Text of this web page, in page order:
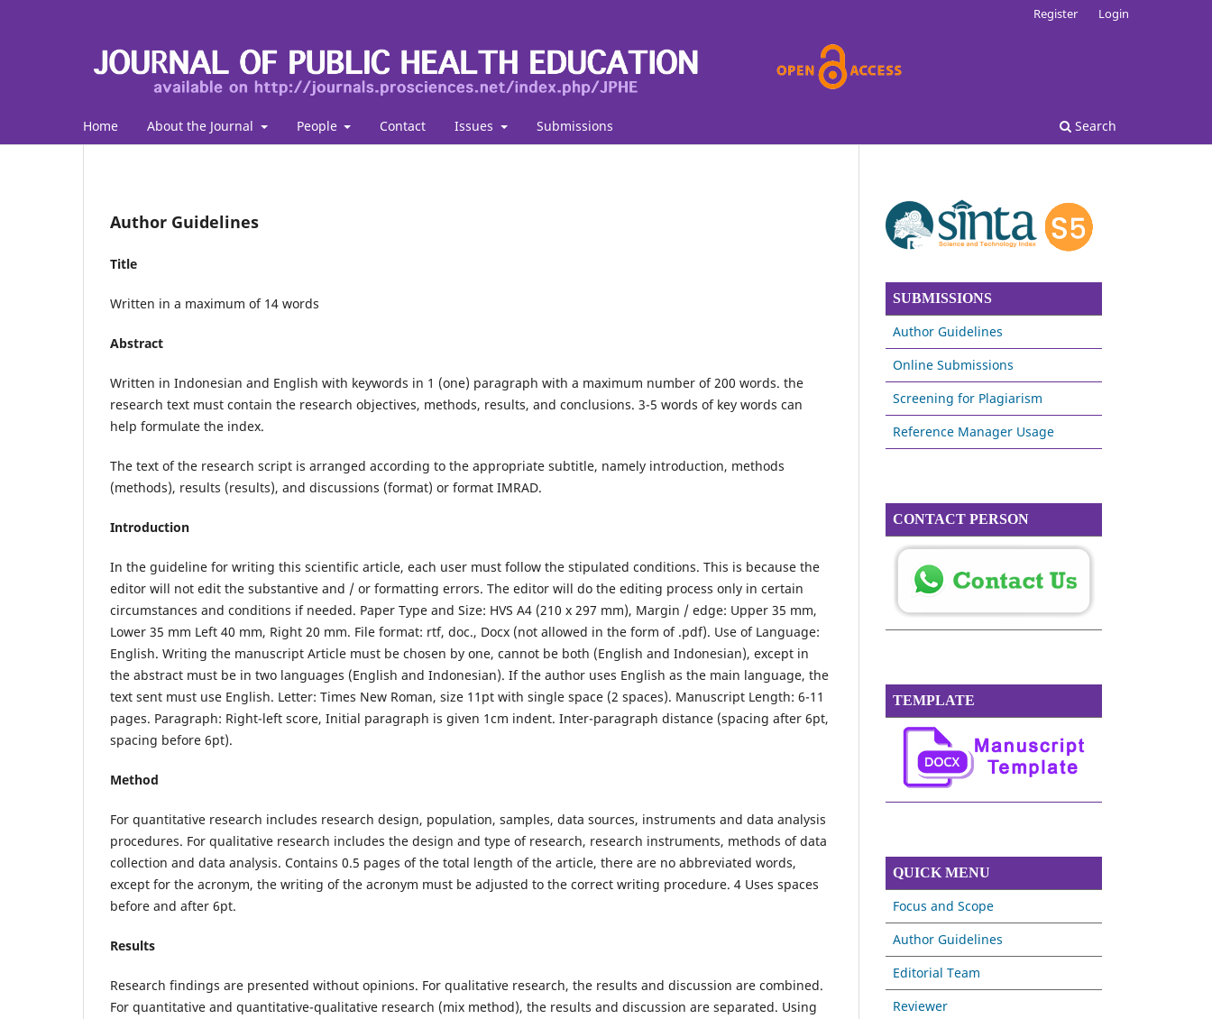
Home About the Journal People Contact Issues Submissions Search
Register Login
Author Guidelines
Title
Written in a maximum of 14 words
Abstract
Written in Indonesian and English with keywords in 1 (one) paragraph with a maximum number of 200 words. the
research text must contain the research objectives, methods, results, and conclusions. 3-5 words of key words can
help formulate the index.
The text of the research script is arranged according to the appropriate subtitle, namely introduction, methods
(methods), results (results), and discussions (format) or format IMRAD.
Introduction
In the guideline for writing this scientific article, each user must follow the stipulated conditions. This is because the
editor will not edit the substantive and / or formatting errors. The editor will do the editing process only in certain
circumstances and conditions if needed. Paper Type and Size: HVS A4 (210 x 297 mm), Margin / edge: Upper 35 mm,
Lower 35 mm Left 40 mm, Right 20 mm. File format: rtf, doc., Docx (not allowed in the form of .pdf). Use of Language:
English. Writing the manuscript Article must be chosen by one, cannot be both (English and Indonesian), except in
the abstract must be in two languages ​​(English and Indonesian). If the author uses English as the main language, the
text sent must use English. Letter: Times New Roman, size 11pt with single space (2 spaces). Manuscript Length: 6-11
pages. Paragraph: Right-left score, Initial paragraph is given 1cm indent. Inter-paragraph distance (spacing after 6pt,
spacing before 6pt).
Method
For quantitative research includes research design, population, samples, data sources, instruments and data analysis
procedures. For qualitative research includes the design and type of research, research instruments, methods of data
collection and data analysis. Contains 0.5 pages of the total length of the article, there are no abbreviated words,
except for the acronym, the writing of the acronym must be adjusted to the correct writing procedure. 4 Uses spaces
before and after 6pt.
Results
Research findings are presented without opinions. For qualitative research, the results and discussion are combined.
For quantitative and quantitative-qualitative research (mix method), the results and discussion are separated. Using
SUBMISSIONS
Author Guidelines
Online Submissions
Screening for Plagiarism
Reference Manager Usage
CONTACT PERSON
TEMPLATE
QUICK MENU
Focus and Scope
Author Guidelines
Editorial Team
Reviewer